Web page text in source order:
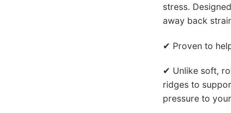
stress.
away back
✔ Proven to
✔ Unlike soft,
ridges to
pressure to